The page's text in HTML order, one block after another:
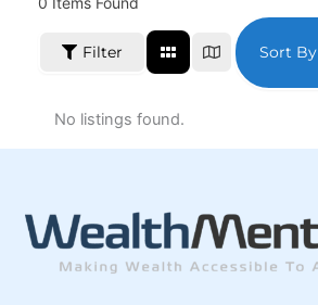
Filter Sort By
No listings found.